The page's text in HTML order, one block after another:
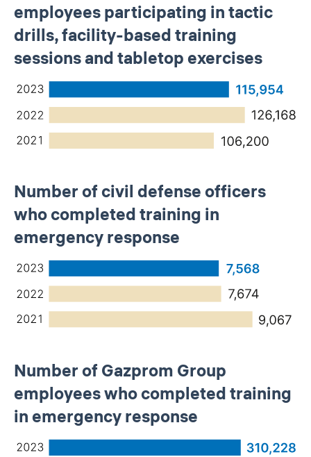
employees participating in tactic
drills, facility-based training
sessions and tabletop exercises
Number of civil defense officers
who completed training in
emergency response
Number of Gazprom Group
employees who completed training
in emergency response